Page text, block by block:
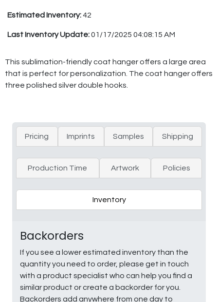
Estimated Inventory:42
Last Inventory Update:01/17/2025 04:08:15 AM
This sublimation-friendly coat hanger offers a large area
that is perfect for personalization. The coat hanger offers
three polished silver double hooks.
Pricing Imprints Samples Shipping
Production Time Artwork Policies
Inventory
Backorders
If you see a lower estimated inventory than the
quantity you need to order, please get in touch
with a product specialist who can help you find a
similar product or create a backorder for you.
Backorders add anywhere from one day to